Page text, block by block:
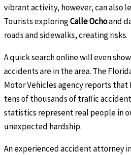
vibrant activity, however, can also
Tourists exploringCalle Ochoand
roads and sidewalks, creating risks.
A quick search online will even
accidents are in the area. The
Motor Vehicles agency reports that
tens of thousands of traffic
statistics represent real people in
unexpected hardship.
An experienced accident attorney